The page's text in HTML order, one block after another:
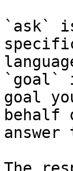
`ask`
`goal`
goal
behalf